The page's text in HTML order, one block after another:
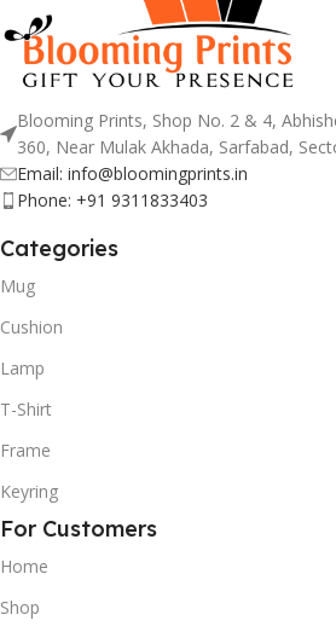
Blooming Prints, Shop No. 2 & 4,
360, Near Mulak Akhada, Sarfabad,
Email: info@bloomingprints.in
Phone: +91 9311833403
Categories
Mug
Cushion
Lamp
T-Shirt
Frame
Keyring
For Customers
Home
Shop